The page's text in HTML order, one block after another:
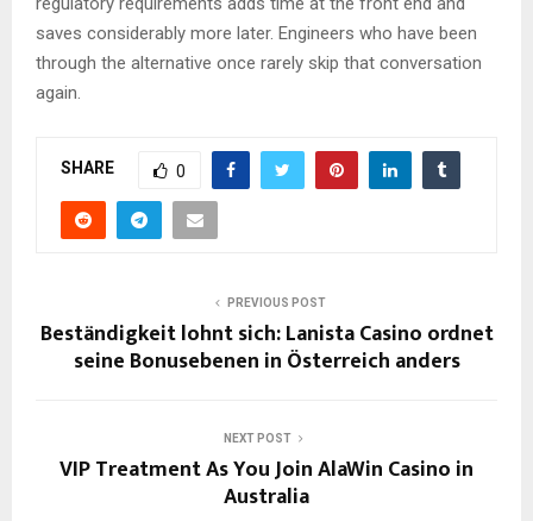
saves considerably more later. Engineers who have been
through the alternative once rarely skip that conversation
again.
SHARE 0
PREVIOUS POST
Beständigkeit lohnt sich: Lanista Casino ordnet
seine Bonusebenen in Österreich anders
NEXT POST
VIP Treatment As You Join AlaWin Casino in
Australia